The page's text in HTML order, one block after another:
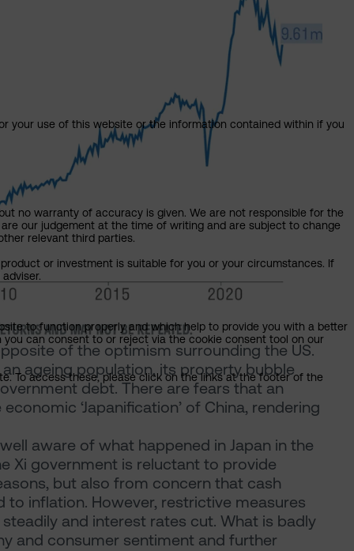
of the optimism surrounding the US.
ageing population, its property bubble
debt. There are fears that an
‘Japanification’ of China, rendering
aware of what happened in Japan in the
Xi government is reluctant to provide
but also from concern that cash
inflation. However, restrictive measures
and interest rates cut. What is badly
and consumer sentiment and further
your use of this website or the information contained within if you
no warranty of accuracy is given. We are not responsible for the
our judgement at the time of writing and are subject to change
relevant third parties.
or investment is suitable for you or your circumstances. If
to function properly and which help to provide you with a better
can consent to or reject via the cookie consent tool on our
To access these, please click on the links at the footer of the